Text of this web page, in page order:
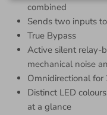
combined
Sends two inputs
True Bypass
Active silent relay-
mechanical noise
Omnidirectional
Distinct LED
at a glance